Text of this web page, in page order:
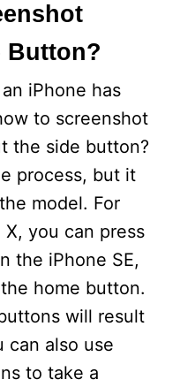
Button?
iPhone has
to screenshot
the side button?
process, but it
model. For
you can press
the iPhone SE,
home button.
will result
can also use
to take a